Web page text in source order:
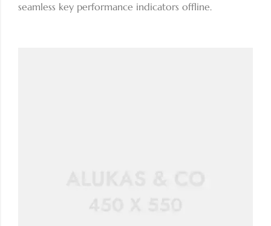
seamless key performance indicators offline.